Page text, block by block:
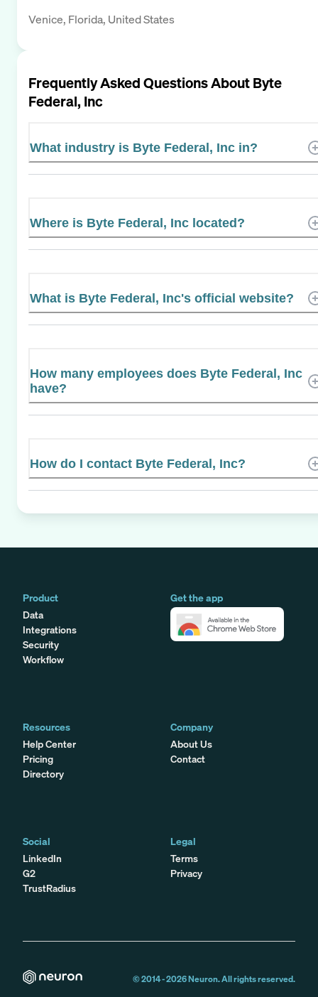
Venice, Florida, United States
Frequently Asked Questions AboutByte
Federal, Inc
What industry is Byte Federal, Inc in?
Where is Byte Federal, Inc located?
What is Byte Federal, Inc's official website?
How many employees does Byte Federal, Inc
have?
How do I contact Byte Federal, Inc?
Product
Data
Integrations
Security
Workflow
Get the app
Resources
Help Center
Pricing
Directory
Company
About Us
Contact
Social
LinkedIn
G2
TrustRadius
Legal
Terms
Privacy
© 2014 -2026Neuron. All rights reserved.